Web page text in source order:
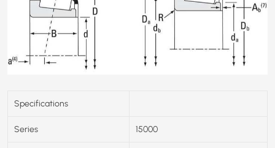
Specifications
Series 15000